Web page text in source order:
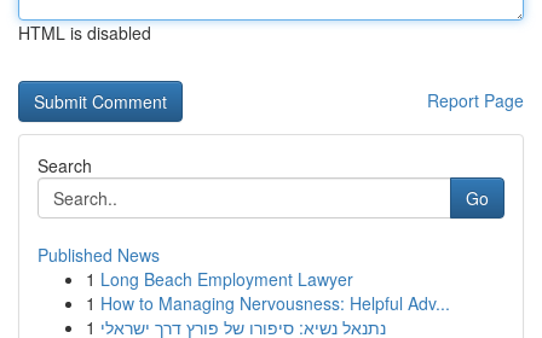
HTML is disabled
Report Page
Search
Go
Published News
1 Long Beach Employment Lawyer
1 How to Managing Nervousness: Helpful Adv...
1 נתנאל נשיא: סיפורו של פורץ דרך ישראלי